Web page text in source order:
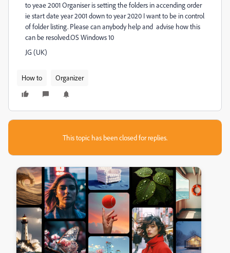
to yeae 2001 Organiser is setting the folders in accending order
ie start date year 2001 down to year 2020 I want to be in control
of folder listing. Please can anybody help and advise how this
can be resolved.OS Windows 10
JG (UK)
How to Organizer
This topic has been closed for replies.